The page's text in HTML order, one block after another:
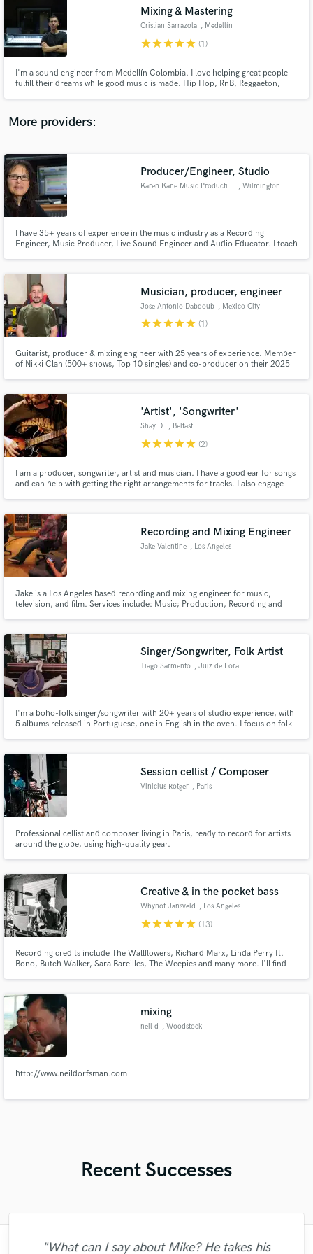
Mixing & Mastering
Cristian Sarrazola , Medellín
starstarstarstarstar (1)
I'm a sound engineer from Medellín Colombia. I love helping great people
fulfill their dreams while good music is made. Hip Hop, RnB, Reggaeton,
More providers:
Producer/Engineer, Studio
Karen Kane Music Productions and Wilmington NC Recording Studio , Wilmington
I have 35+ years of experience in the music industry as a Recording
Engineer, Music Producer, Live Sound Engineer and Audio Educator. I teach
"Producer of the Year" Award at the Carolina Music Awards.
Musician, producer, engineer
Jose Antonio Dabdoub , Mexico City
starstarstarstarstar (1)
Guitarist, producer & mixing engineer with 25 years of experience. Member
of Nikki Clan (500+ shows, Top 10 singles) and co-producer on their 2025
'Artist', 'Songwriter'
Shay D. , Belfast
starstarstarstarstar (2)
I am a producer, songwriter, artist and musician. I have a good ear for songs
and can help with getting the right arrangements for tracks. I also engage
Recording and Mixing Engineer
Jake Valentine , Los Angeles
Jake is a Los Angeles based recording and mixing engineer for music,
television, and film. Services include: Music; Production, Recording and
Singer/Songwriter, Folk Artist
Tiago Sarmento , Juiz de Fora
I'm a boho-folk singer/songwriter with 20+ years of studio experience, with
5 albums released in Portuguese, one in English in the oven. I focus on folk
Tiago Sarmento on social media. I'm there.
Session cellist / Composer
Vinicius Rotger , Paris
Professional cellist and composer living in Paris, ready to record for artists
around the globe, using high-quality gear.
Creative & in the pocket bass
Whynot Jansveld , Los Angeles
starstarstarstarstar (13)
Recording credits include The Wallflowers, Richard Marx, Linda Perry ft.
Bono, Butch Walker, Sara Bareilles, The Weepies and many more. I'll find
mixing
neil d , Woodstock
http://www.neildorfsman.com
Recent Successes
"What can I say about Mike? He takes his
"Just great! Great vocals, great
audio samples and verified reviews of top pros.
Get Free Proposals
Contact pros directly with your project details
and receive handcrafted proposals and budgets
in a flash.
Fund and work on your project through our
secure platform. Payment is only released when
work is complete.